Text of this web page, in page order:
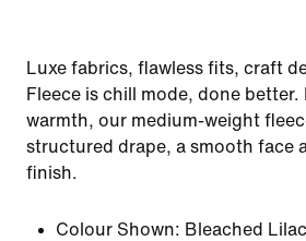
Luxe fabrics, flawless fits, craft
Fleece is chill mode, done better.
warmth, our medium-weight
structured drape, a smooth face
finish.
Colour Shown: Bleached